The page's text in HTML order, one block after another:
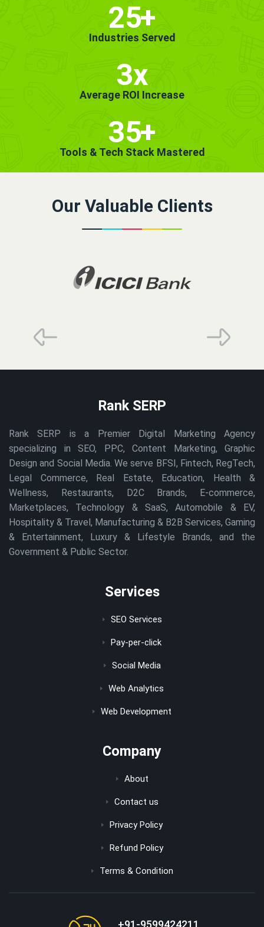
25+
Industries Served
3x
Average ROI Increase
35+
Tools & Tech Stack Mastered
Our Valuable Clients
Rank SERP
Rank SERP is a Premier Digital Marketing Agency
specializing in SEO, PPC, Content Marketing, Graphic
Design and Social Media. We serve BFSI, Fintech, RegTech,
Legal Commerce, Real Estate, Education, Health &
Wellness, Restaurants, D2C Brands, E-commerce,
Marketplaces, Technology & SaaS, Automobile & EV,
Hospitality & Travel, Manufacturing & B2B Services, Gaming
& Entertainment, Luxury & Lifestyle Brands, and the
Government & Public Sector.
Services
SEO Services
Pay-per-click
Social Media
Web Analytics
Web Development
Company
About
Contact us
Privacy Policy
Refund Policy
Terms & Condition
+91-9599424211